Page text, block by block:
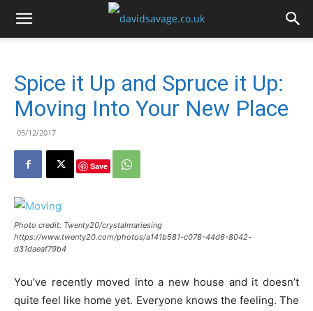
Spice it Up and Spruce it Up:
Moving Into Your New Place
05/12/2017
Save
Photo credit: Twenty20/crystalmariesing
https://www.twenty20.com/photos/a141b581-c078-44d6-8042-
d31daeaf79b4
You’ve recently moved into a new house and it doesn’t
quite feel like home yet. Everyone knows the feeling. The